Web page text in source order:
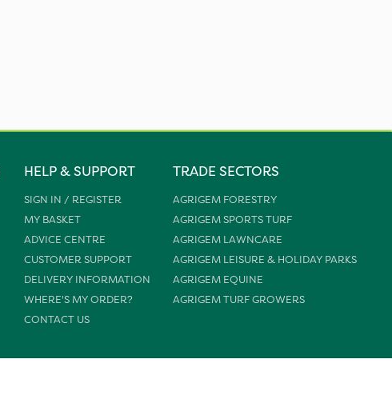
HELP & SUPPORT
SIGN IN / REGISTER
MY BASKET
ADVICE CENTRE
CUSTOMER SUPPORT
DELIVERY INFORMATION
WHERE'S MY ORDER?
CONTACT US
TRADE SECTORS
AGRIGEM FORESTRY
AGRIGEM SPORTS TURF
AGRIGEM LAWNCARE
AGRIGEM LEISURE & HOLIDAY PARKS
AGRIGEM EQUINE
AGRIGEM TURF GROWERS